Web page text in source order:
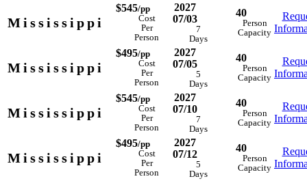
Mississippi
$545/pp
Cost
Per
Person
2027
07/03
7
Days
40
Person
Capacity
Mississippi
$495/pp
Cost
Per
Person
2027
07/05
5
Days
40
Person
Capacity
Mississippi
$545/pp
Cost
Per
Person
2027
07/10
7
Days
40
Person
Capacity
Mississippi
$495/pp
Cost
Per
Person
2027
07/12
5
Days
40
Person
Capacity